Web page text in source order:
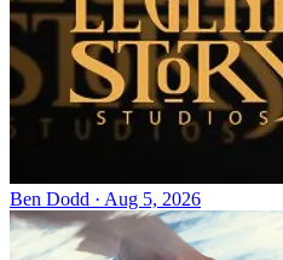
Ben Dodd · Aug 5, 2026